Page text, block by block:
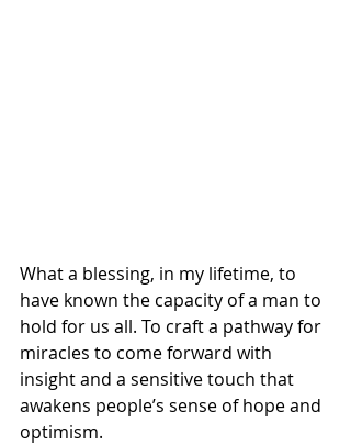
What a blessing, in my lifetime, to
have known the capacity of a man to
hold for us all. To craft a pathway for
miracles to come forward with
insight and a sensitive touch that
awakens people’s sense of hope and
optimism.